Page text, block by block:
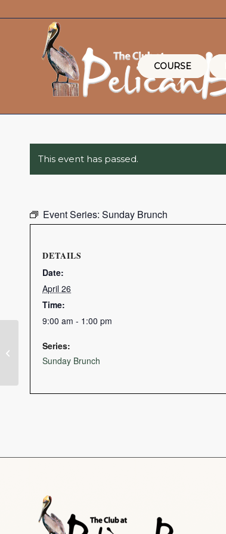
COURSE
This event has passed.
Event Series: Sunday Brunch
DETAILS
Date:
April 26
Time:
9:00 am - 1:00 pm
Series:
Sunday Brunch
Dinner Specials